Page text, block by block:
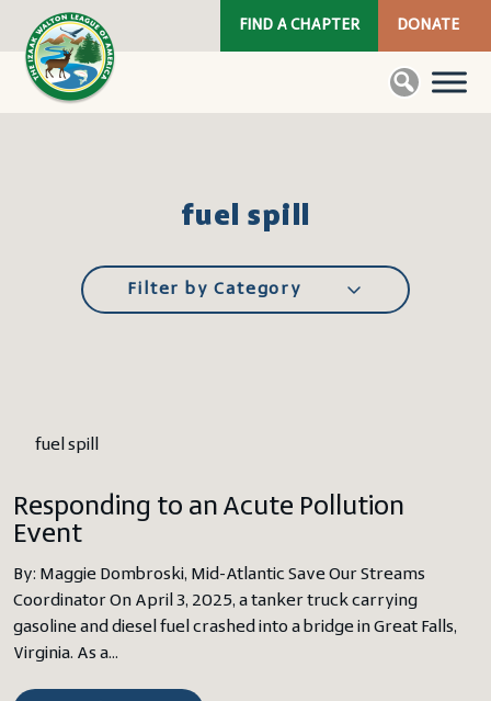
FIND A CHAPTER DONATE
fuel spill
Filter by Category
fuel spill
Responding to an Acute Pollution
Event
By: Maggie Dombroski, Mid-Atlantic Save Our Streams
Coordinator On April 3, 2025, a tanker truck carrying
gasoline and diesel fuel crashed into a bridge in Great Falls,
Virginia. As a…